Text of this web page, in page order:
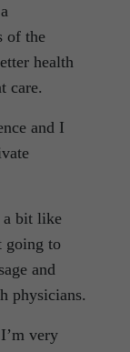
of the
health
care.
and I
a bit like
going to
and
physicians.
very